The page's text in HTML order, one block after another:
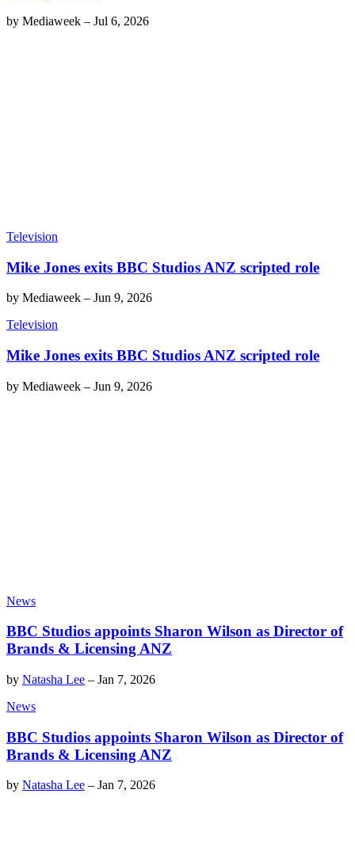
by Mediaweek – Jul 6, 2026
Television
Mike Jones exits BBC Studios ANZ scripted role
by Mediaweek – Jun 9, 2026
Television
Mike Jones exits BBC Studios ANZ scripted role
by Mediaweek – Jun 9, 2026
News
BBC Studios appoints Sharon Wilson as Director of
Brands & Licensing ANZ
by Natasha Lee – Jan 7, 2026
News
BBC Studios appoints Sharon Wilson as Director of
Brands & Licensing ANZ
by Natasha Lee – Jan 7, 2026